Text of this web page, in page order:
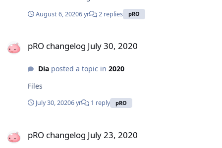
August 6, 20206 yr 2 replies pRO
pRO changelog July 30, 2020
Diaposted a topic in 2020
Files
July 30, 20206 yr 1 reply pRO
pRO changelog July 23, 2020